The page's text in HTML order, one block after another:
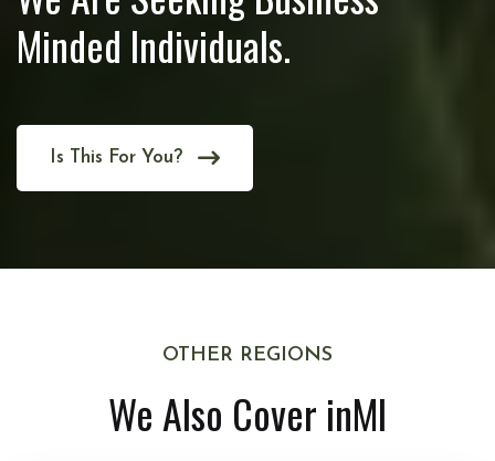
Minded Individuals.
Is This For You?
OTHER REGIONS
We Also Cover inMI